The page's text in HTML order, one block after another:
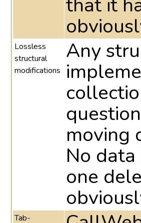
Lossless
structural
modifications
Any
moving
No
one
Tab-